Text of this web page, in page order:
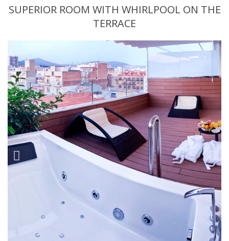
SUPERIOR ROOM WITH WHIRLPOOL ON THE
TERRACE